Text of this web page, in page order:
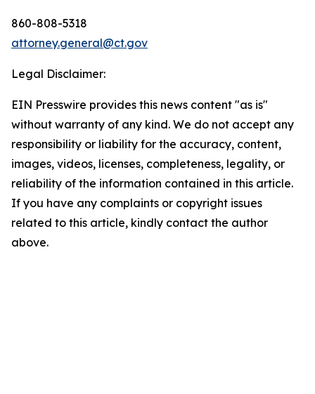
860-808-5318
attorney.general@ct.gov
Legal Disclaimer:
EIN Presswire provides this news content "as is"
without warranty of any kind. We do not accept any
responsibility or liability for the accuracy, content,
images, videos, licenses, completeness, legality, or
reliability of the information contained in this article.
If you have any complaints or copyright issues
related to this article, kindly contact the author
above.